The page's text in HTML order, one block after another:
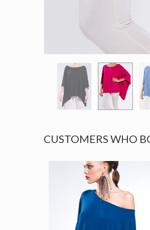
CUSTOMERS WHO